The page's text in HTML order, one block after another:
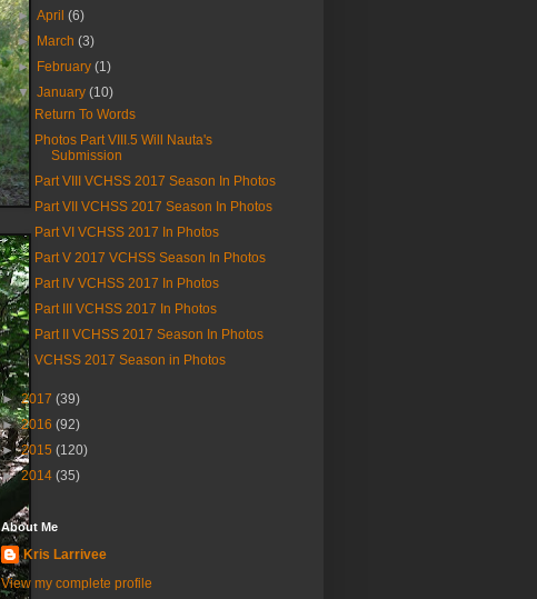
►April(6)
►
March(3)
►
February(1)
▼January(10)
Return To Words
Photos Part VIII.5 Will Nauta's
Submission
Part VIII VCHSS 2017 Season In Photos
Part VII VCHSS 2017 Season In Photos
Part VI VCHSS 2017 In Photos
Part V 2017 VCHSS Season In Photos
Part IV VCHSS 2017 In Photos
Part III VCHSS 2017 In Photos
Part II VCHSS 2017 Season In Photos
VCHSS 2017 Season in Photos
►2017 (39)
►2016 (92)
►2015 (120)
►2014 (35)
About Me
Kris Larrivee
View my complete profile